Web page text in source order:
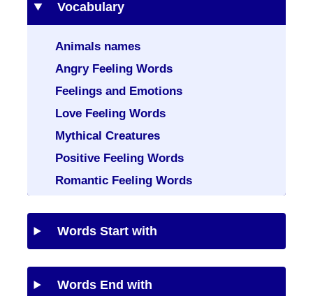
Vocabulary
Animals names
Angry Feeling Words
Feelings and Emotions
Love Feeling Words
Mythical Creatures
Positive Feeling Words
Romantic Feeling Words
Words Start with
Words End with